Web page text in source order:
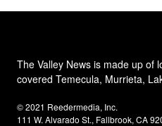
The Valley News is made up of
covered Temecula, Murrieta,
© 2021 Reedermedia, Inc.
111 W. Alvarado St., Fallbrook, CA